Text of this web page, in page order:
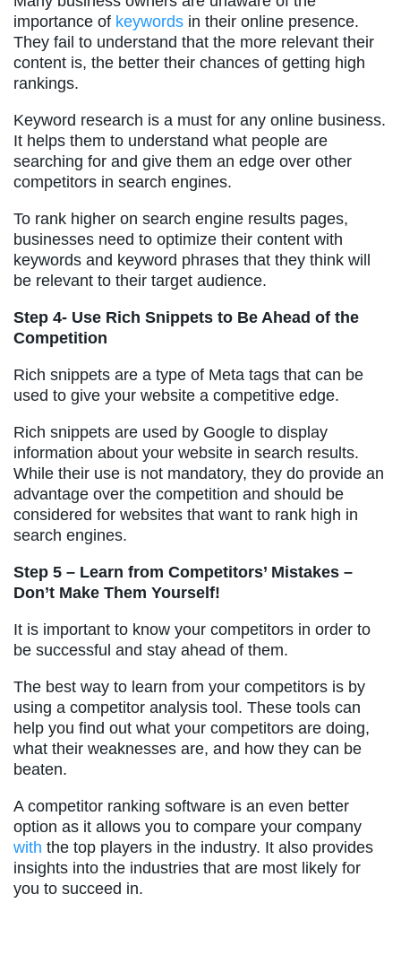
importance of keywords in their online presence.
They fail to understand that the more relevant their
content is, the better their chances of getting high
rankings.
Keyword research is a must for any online business.
It helps them to understand what people are
searching for and give them an edge over other
competitors in search engines.
To rank higher on search engine results pages,
businesses need to optimize their content with
keywords and keyword phrases that they think will
be relevant to their target audience.
Step 4- Use Rich Snippets to Be Ahead of the
Competition
Rich snippets are a type of Meta tags that can be
used to give your website a competitive edge.
Rich snippets are used by Google to display
information about your website in search results.
While their use is not mandatory, they do provide an
advantage over the competition and should be
considered for websites that want to rank high in
search engines.
Step 5 – Learn from Competitors’ Mistakes –
Don’t Make Them Yourself!
It is important to know your competitors in order to
be successful and stay ahead of them.
The best way to learn from your competitors is by
using a competitor analysis tool. These tools can
help you find out what your competitors are doing,
what their weaknesses are, and how they can be
beaten.
A competitor ranking software is an even better
option as it allows you to compare your company
with the top players in the industry. It also provides
insights into the industries that are most likely for
you to succeed in.